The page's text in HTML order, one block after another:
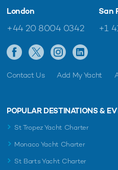
London
+44 20 8004 0342
San
+1
Contact Us Add My Yacht
POPULAR DESTINATIONS &
St Tropez Yacht Charter
Monaco Yacht Charter
St Barts Yacht Charter